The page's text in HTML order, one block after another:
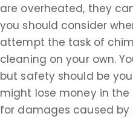
are overheated, they
you should consider
attempt the task of
cleaning on your own.
but safety should be
might lose money in
for damages caused